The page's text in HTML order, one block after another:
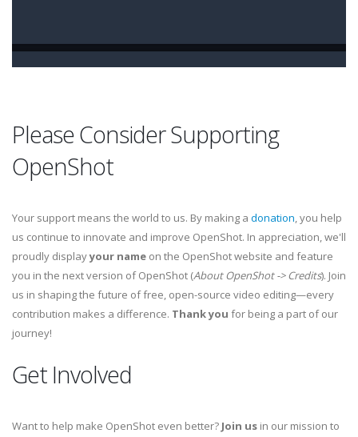
Please Consider Supporting
OpenShot
Your support means the world to us. By making a donation, you help
us continue to innovate and improve OpenShot. In appreciation, we'll
proudly displayyour name on the OpenShot website and feature
you in the next version of OpenShot (About OpenShot -> Credits). Join
us in shaping the future of free, open-source video editing—every
contribution makes a difference. Thank you for being a part of our
journey!
Get Involved
Want to help make OpenShot even better? Join us in our mission to